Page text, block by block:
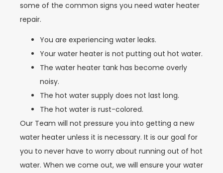
some of the common signs you need water heater
repair.
You are experiencing water leaks.
Your water heater is not putting out hot water.
The water heater tank has become overly
noisy.
The hot water supply does not last long.
The hot water is rust-colored.
Our Team will not pressure you into getting a new
water heater unless it is necessary. It is our goal for
you to never have to worry about running out of hot
water. When we come out, we will ensure your water